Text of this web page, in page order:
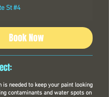
St #4
Book Now
is needed to keep your paint looking
contaminants and water spots on